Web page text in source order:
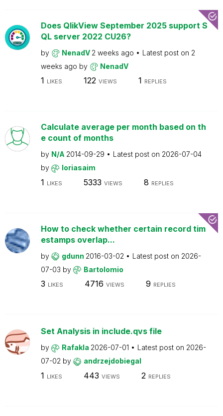
Does QlikView September 2025 support S
QL server 2022 CU26?
by NenadV 2 weeks ago Latest post on 2
weeks ago by NenadV
1 LIKES 122 VIEWS 1 REPLIES
Calculate average per month based on th
e count of months
by N/A 2014-09-29 Latest post on 2026-07-04
by
loriasaim
1 LIKES 5333 VIEWS 8 REPLIES
How to check whether certain record tim
estamps overlap...
by gdunn 2016-03-02 Latest post on 2026-
07-03 by Bartolomio
3 LIKES 4716 VIEWS 9 REPLIES
Set Analysis in include.qvs file
by Rafakla 2026-07-01 Latest post on 2026-
07-02 by andrzejdobiegal
1 LIKES 443 VIEWS 2 REPLIES